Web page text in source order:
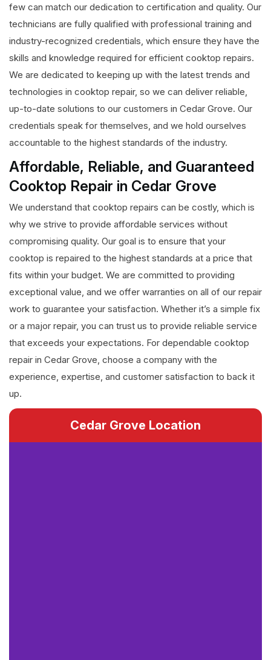
few can match our dedication to certification and quality. Our
technicians are fully qualified with professional training and
industry-recognized credentials, which ensure they have the
skills and knowledge required for efficient cooktop repairs.
We are dedicated to keeping up with the latest trends and
technologies in cooktop repair, so we can deliver reliable,
up-to-date solutions to our customers in Cedar Grove. Our
credentials speak for themselves, and we hold ourselves
accountable to the highest standards of the industry.
Affordable, Reliable, and Guaranteed
Cooktop Repair in Cedar Grove
We understand that cooktop repairs can be costly, which is
why we strive to provide affordable services without
compromising quality. Our goal is to ensure that your
cooktop is repaired to the highest standards at a price that
fits within your budget. We are committed to providing
exceptional value, and we offer warranties on all of our repair
work to guarantee your satisfaction. Whether it’s a simple fix
or a major repair, you can trust us to provide reliable service
that exceeds your expectations. For dependable cooktop
repair in Cedar Grove, choose a company with the
experience, expertise, and customer satisfaction to back it
up.
Cedar Grove Location